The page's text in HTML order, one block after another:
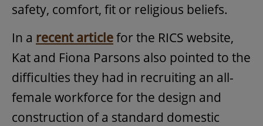
safety, comfort, fit or religious beliefs.
In a recent articlefor the RICS website,
Kat and Fiona Parsons also pointed to the
difficulties they had in recruiting an all-
female workforce for the design and
construction of a standard domestic